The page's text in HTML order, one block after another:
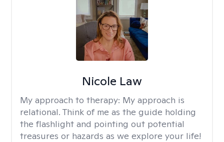
Nicole Law
My approach to therapy: My approach is
relational. Think of me as the guide holding
the flashlight and pointing out potential
treasures or hazards as we explore your life!